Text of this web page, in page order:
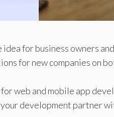
for business owners
for new companies on
web and mobile app
development partner